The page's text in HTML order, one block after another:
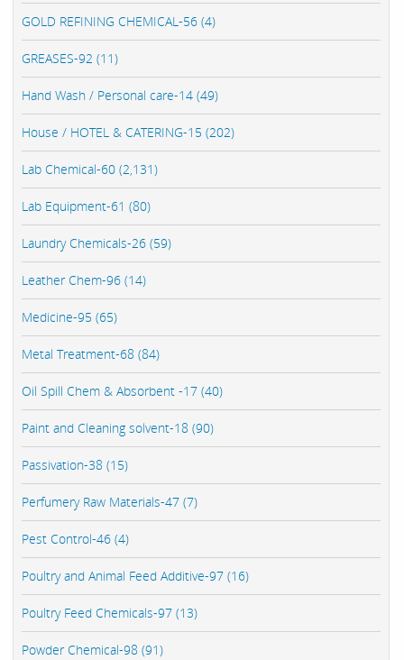
GOLD REFINING CHEMICAL-56 (4)
GREASES-92 (11)
Hand Wash / Personal care-14 (49)
House / HOTEL & CATERING-15 (202)
Lab Chemical-60 (2,131)
Lab Equipment-61 (80)
Laundry Chemicals-26 (59)
Leather Chem-96 (14)
Medicine-95 (65)
Metal Treatment-68 (84)
Oil Spill Chem & Absorbent -17 (40)
Paint and Cleaning solvent-18 (90)
Passivation-38 (15)
Perfumery Raw Materials-47 (7)
Pest Control-46 (4)
Poultry and Animal Feed Additive-97 (16)
Poultry Feed Chemicals-97 (13)
Powder Chemical-98 (91)